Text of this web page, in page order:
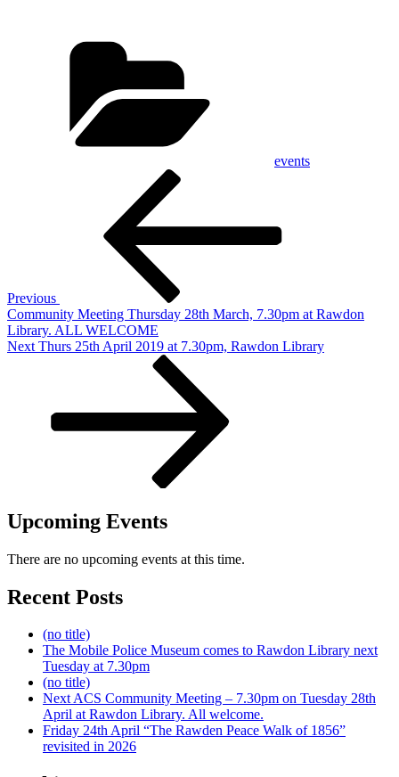
events
Previous
Community Meeting Thursday 28th March, 7.30pm at Rawdon
Library. ALL WELCOME
Next
Next Thurs 25th April 2019 at 7.30pm, Rawdon Library
Upcoming Events
There are no upcoming events at this time.
Recent Posts
(no title)
The Mobile Police Museum comes to Rawdon Library next
Tuesday at 7.30pm
(no title)
Next ACS Community Meeting – 7.30pm on Tuesday 28th
April at Rawdon Library. All welcome.
Friday 24th April “The Rawden Peace Walk of 1856”
revisited in 2026